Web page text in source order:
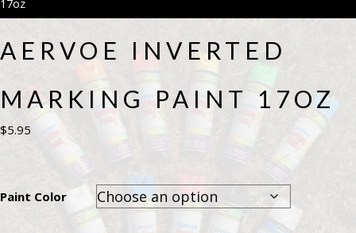
17oz
AERVOE INVERTED
MARKING PAINT 17OZ
$5.95
Paint Color